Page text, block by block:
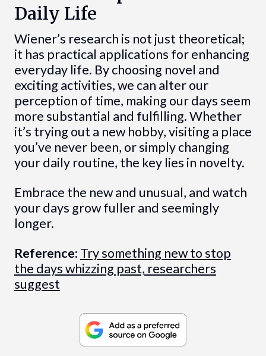
Daily Life
Wiener’s research is not just theoretical;
it has practical applications for enhancing
everyday life. By choosing novel and
exciting activities, we can alter our
perception of time, making our days seem
more substantial and fulfilling. Whether
it’s trying out a new hobby, visiting a place
you’ve never been, or simply changing
your daily routine, the key lies in novelty.
Embrace the new and unusual, and watch
your days grow fuller and seemingly
longer.
Reference: Try something new to stop
the days whizzing past, researchers
suggest